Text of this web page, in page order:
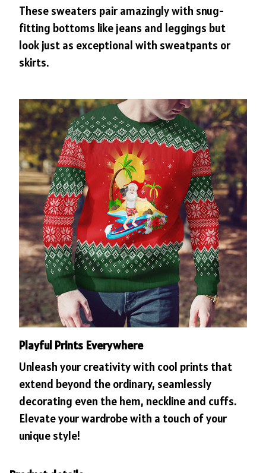
These sweaters pair amazingly with snug-
fitting bottoms like jeans and leggings but
look just as exceptional with sweatpants or
skirts.
Playful Prints Everywhere
Unleash your creativity with cool prints that
extend beyond the ordinary, seamlessly
decorating even the hem, neckline and cuffs.
Elevate your wardrobe with a touch of your
unique style!